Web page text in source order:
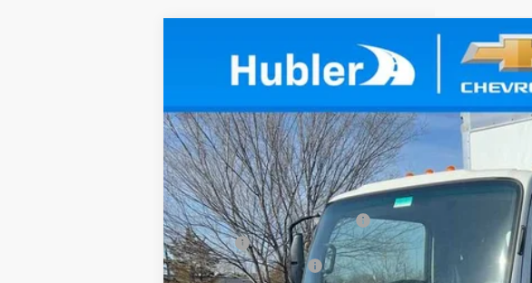
2024Chevrolet Low Cab Forward 4500 HG
54DCDW1D0RS212884Stock:240590Model: CP33003
In Stock
MSRP:
Price reduction below MSRP:
18' Box
Documentation Fee